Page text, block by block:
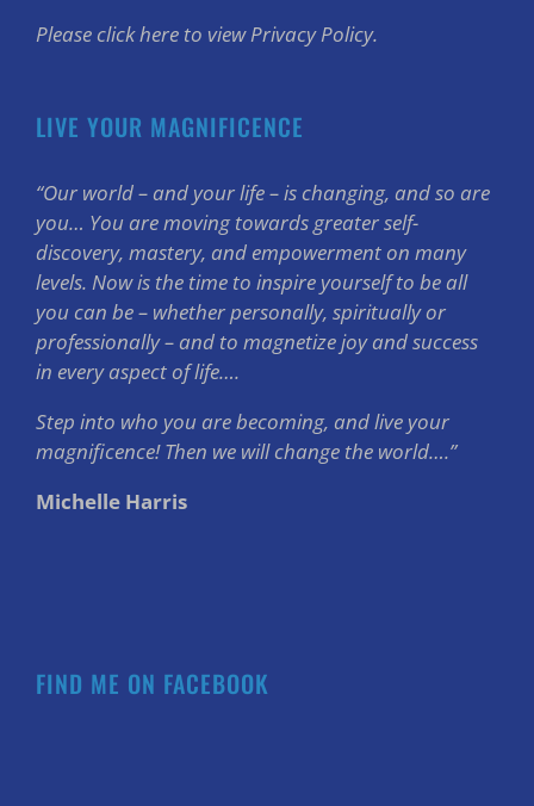
Please click here to view Privacy Policy.
LIVE YOUR MAGNIFICENCE
“Our world – and your life – is changing, and so are
you… You are moving towards greater self-
discovery, mastery, and empowerment on many
levels. Now is the time to inspire yourself to be all
you can be – whether personally, spiritually or
professionally – and to magnetize joy and success
in every aspect of life….
Step into who you are becoming, and live your
magnificence! Then we will change the world….”
Michelle Harris
FIND ME ON FACEBOOK